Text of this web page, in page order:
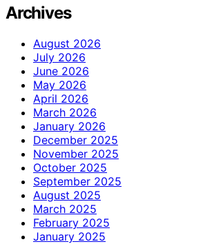
Archives
August 2026
July 2026
June 2026
May 2026
April 2026
March 2026
January 2026
December 2025
November 2025
October 2025
September 2025
August 2025
March 2025
February 2025
January 2025